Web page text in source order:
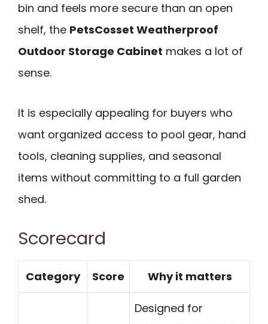
bin and feels more secure than an open
shelf, the PetsCosset Weatherproof
Outdoor Storage Cabinet makes a lot of
sense.
It is especially appealing for buyers who
want organized access to pool gear, hand
tools, cleaning supplies, and seasonal
items without committing to a full garden
shed.
Scorecard
Category Score Why it matters
Designed for